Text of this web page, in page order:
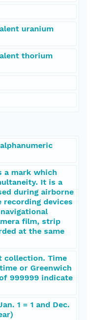
uranium
thorium
a mark which
It is a
during airborne
devices
film, strip
at the same
collection. Time
or Greenwich
999999 indicate
1 = 1 and Dec.